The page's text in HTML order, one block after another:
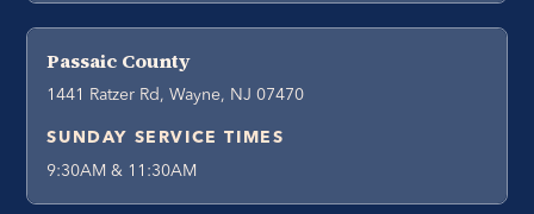
Passaic County
1441 Ratzer Rd, Wayne, NJ 07470
SUNDAY SERVICE TIMES
9:30AM & 11:30AM